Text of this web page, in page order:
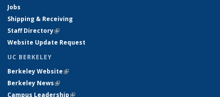
Jobs
Shipping & Receiving
Staff Directory(link is external)
Website Update Request
UC BERKELEY
Berkeley Website(link is external)
Berkeley News(link is external)
Campus Leadership(link is external)